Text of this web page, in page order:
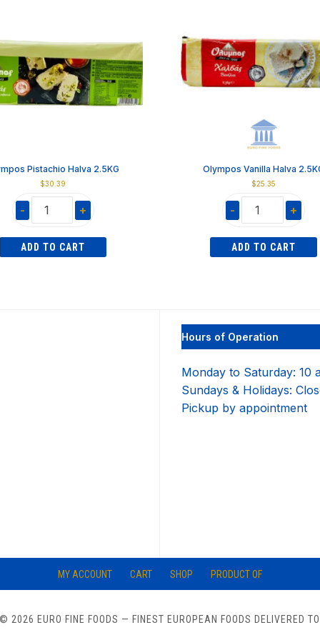
Pistachio Halva 2.5KG
$30.39
-
Pistachio
Halva
+
ADD TO CART
Olympos Vanilla Halva
$25.35
-
Vanilla
Halva
+
ADD TO CART
Hours of Operation
Monday to Saturday: 10
Sundays & Holidays:
Pickup by appointment
MY ACCOUNT CART SHOP PRODUCT OF
2026 EURO FINE FOODS — FINEST EUROPEAN FOODS DELIVERED